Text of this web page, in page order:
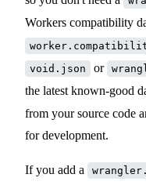
Workers compatibility
void.json or
the latest known-good
from your source code
for development.
If you add a